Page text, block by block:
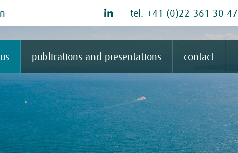
tel. +41 (0)22 361 30 47
publications and presentations contact